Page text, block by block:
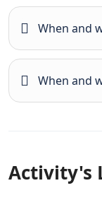
When and
When and
Activity's